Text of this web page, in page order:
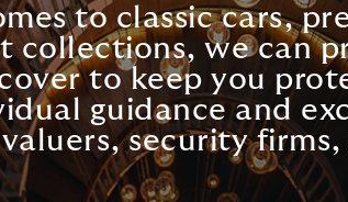
to classic cars,
collections, we can
to keep you
guidance and
security